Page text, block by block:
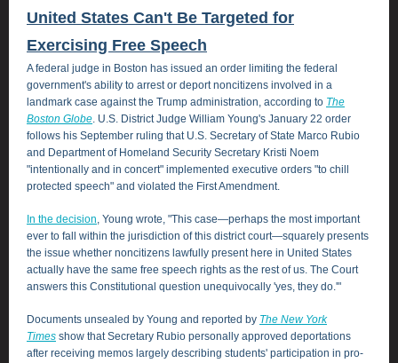
United States Can't Be Targeted for
Exercising Free Speech
A federal judge in Boston has issued an order limiting the federal
government's ability to arrest or deport noncitizens involved in a
landmark case against the Trump administration, according to The
Boston Globe. U.S. District Judge William Young's January 22 order
follows his September ruling that U.S. Secretary of State Marco Rubio
and Department of Homeland Security Secretary Kristi Noem
"intentionally and in concert" implemented executive orders "to chill
protected speech" and violated the First Amendment.
In the decision, Young wrote, "This case―perhaps the most important
ever to fall within the jurisdiction of this district court―squarely presents
the issue whether noncitizens lawfully present here in United States
actually have the same free speech rights as the rest of us. The Court
answers this Constitutional question unequivocally 'yes, they do.'"
Documents unsealed by Young and reported by The New York
Times show that Secretary Rubio personally approved deportations
after receiving memos largely describing students' participation in pro-